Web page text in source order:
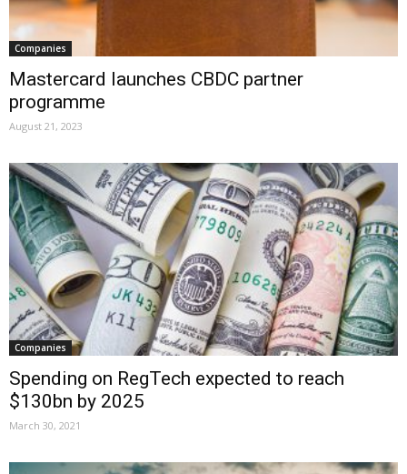
Companies
Mastercard launches CBDC partner
programme
August 21, 2023
Companies
Spending on RegTech expected to reach
$130bn by 2025
March 30, 2021